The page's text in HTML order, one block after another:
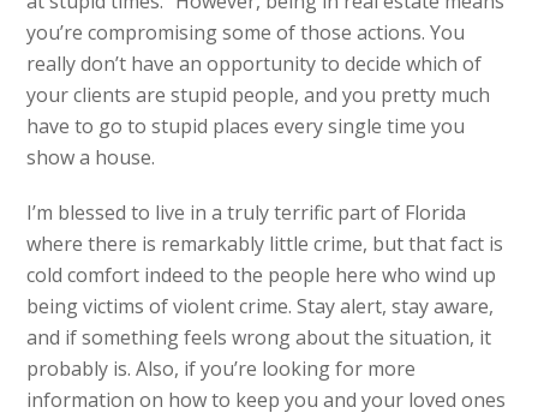
you’re compromising some of those actions. You
really don’t have an opportunity to decide which of
your clients are stupid people, and you pretty much
have to go to stupid places every single time you
show a house.
I’m blessed to live in a truly terrific part of Florida
where there is remarkably little crime, but that fact is
cold comfort indeed to the people here who wind up
being victims of violent crime. Stay alert, stay aware,
and if something feels wrong about the situation, it
probably is. Also, if you’re looking for more
information on how to keep you and your loved ones